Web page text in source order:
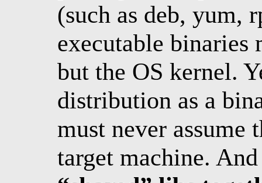
(such as deb, yum,
executable binaries
but the OS kernel.
distribution as a
must never assume
target machine.